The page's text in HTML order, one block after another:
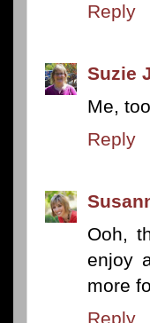
Reply
Suzie
Me,
Reply
Ooh,
enjoy
more
Reply